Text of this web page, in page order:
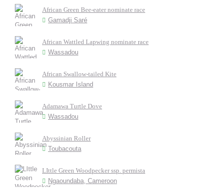
African Green Bee-eater nominate race
Gamadji Saré
African Wattled Lapwing nominate race
Wassadou
African Swallow-tailed Kite
Kousmar Island
Adamawa Turtle Dove
Wassadou
Abyssinian Roller
Toubacouta
LIttle Green Woodpecker ssp. permista
Ngaoundaba, Cameroon